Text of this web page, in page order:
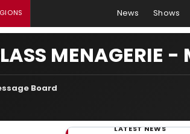
News Shows
MENAGERIE -
Board
LATEST NEWS